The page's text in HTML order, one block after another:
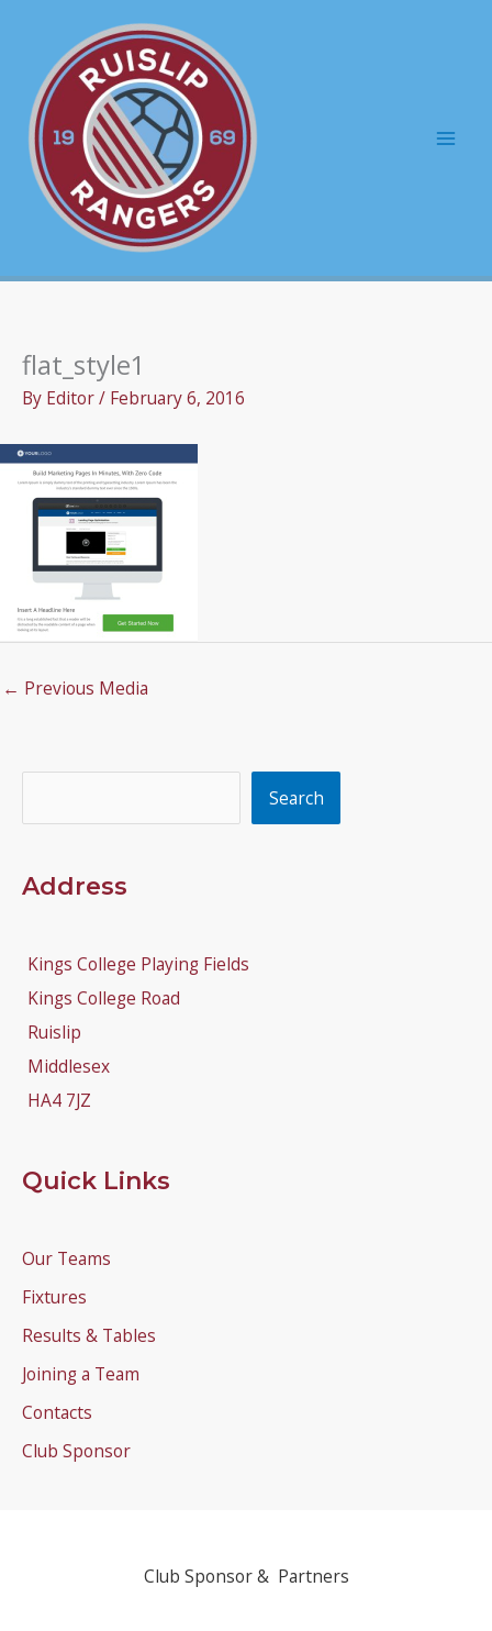
content
flat_style1
By Editor/ February 6, 2016
← Previous Media
Search
Address
Kings College Playing Fields
Kings College Road
Ruislip
Middlesex
HA4 7JZ
Quick Links
Our Teams
Fixtures
Results & Tables
Joining a Team
Contacts
Club Sponsor
Club Sponsor & Partners